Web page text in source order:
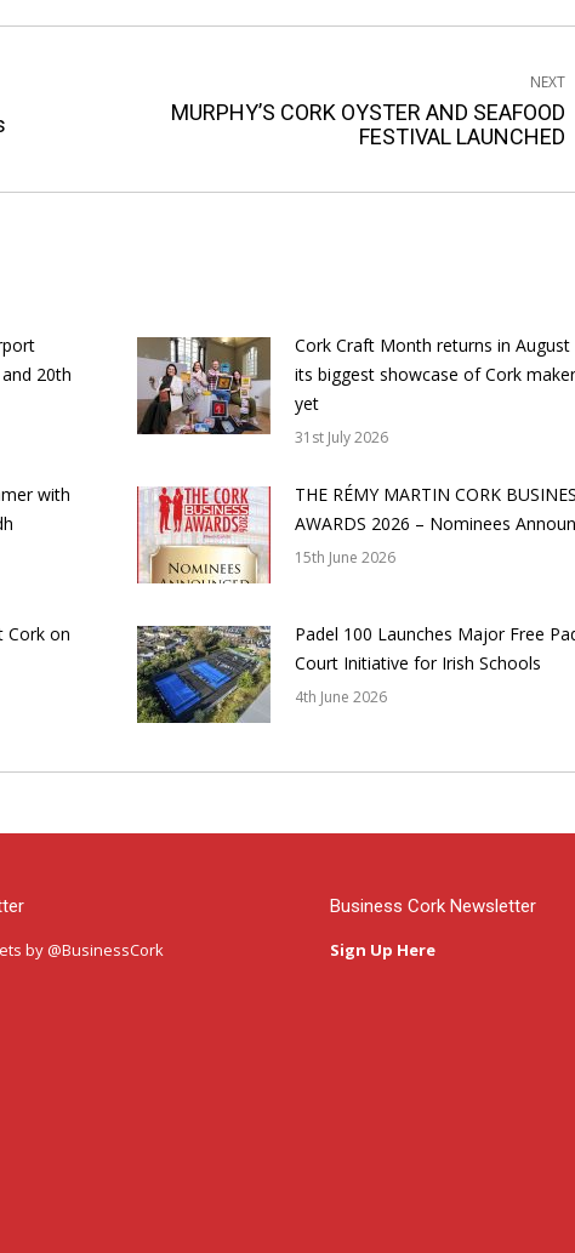
NEXT
NextMURPHY’S CORK OYSTER AND SEAFOOD
FESTIVAL LAUNCHED
20th
Cork Craft Month returns in
its biggest showcase of Cork
yet
31st July 2026
with
THE RÉMY MARTIN CORK
AWARDS 2026 – Nominees
15th June 2026
Cork on
Padel 100 Launches Major Free
Court Initiative for Irish Schools
4th June 2026
by @BusinessCork
Business Cork Newsletter
Sign Up Here